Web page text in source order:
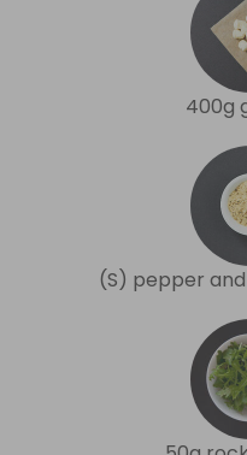
400g
(S) pepper